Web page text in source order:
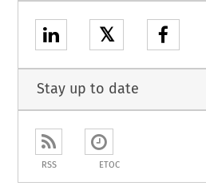
𝕏
Stay up to date
RSS ETOC